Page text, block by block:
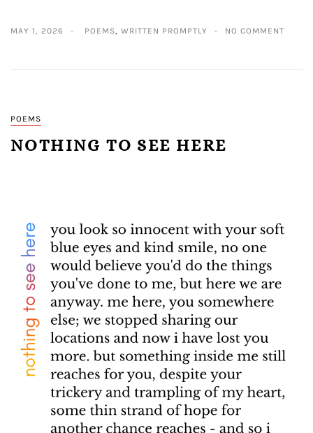
MAY 1, 2026 POEMS WRITTEN PROMPTLY NO COMMENT
POEMS
NOTHING TO SEE HERE